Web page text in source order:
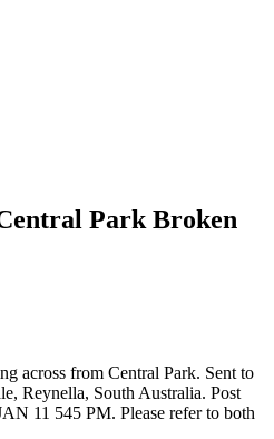
Park Broken
across from Central Park. Sent to
Reynella, South Australia. Post
11 545 PM. Please refer to both